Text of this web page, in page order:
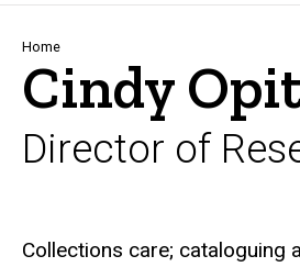
Main
Navigation
Breadcrumb
Home
Cindy
Director of
Biography
Collections care; cataloguing